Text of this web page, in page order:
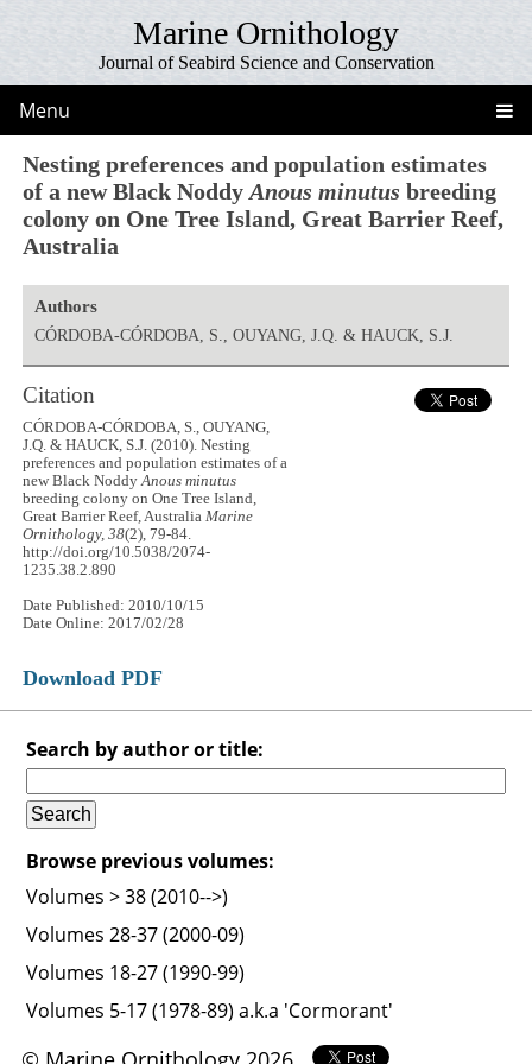
Marine Ornithology
Journal of Seabird Science and Conservation
Menu
Nesting preferences and population estimates
of a new Black NoddyAnous minutus breeding
colony on One Tree Island, Great Barrier Reef,
Australia
Authors
CÓRDOBA-CÓRDOBA, S., OUYANG, J.Q. & HAUCK, S.J.
Citation
CÓRDOBA-CÓRDOBA, S., OUYANG,
J.Q. & HAUCK, S.J. (2010). Nesting
preferences and population estimates of a
new Black NoddyAnous minutus
breeding colony on One Tree Island,
Great Barrier Reef, AustraliaMarine
Ornithology, 38(2), 79-84.
http://doi.org/10.5038/2074-
1235.38.2.890
Date Published: 2010/10/15
Date Online: 2017/02/28
Download PDF
Search by author or title:
Browse previous volumes:
Volumes > 38 (2010-->)
Volumes 28-37 (2000-09)
Volumes 18-27 (1990-99)
Volumes 5-17 (1978-89) a.k.a 'Cormorant'